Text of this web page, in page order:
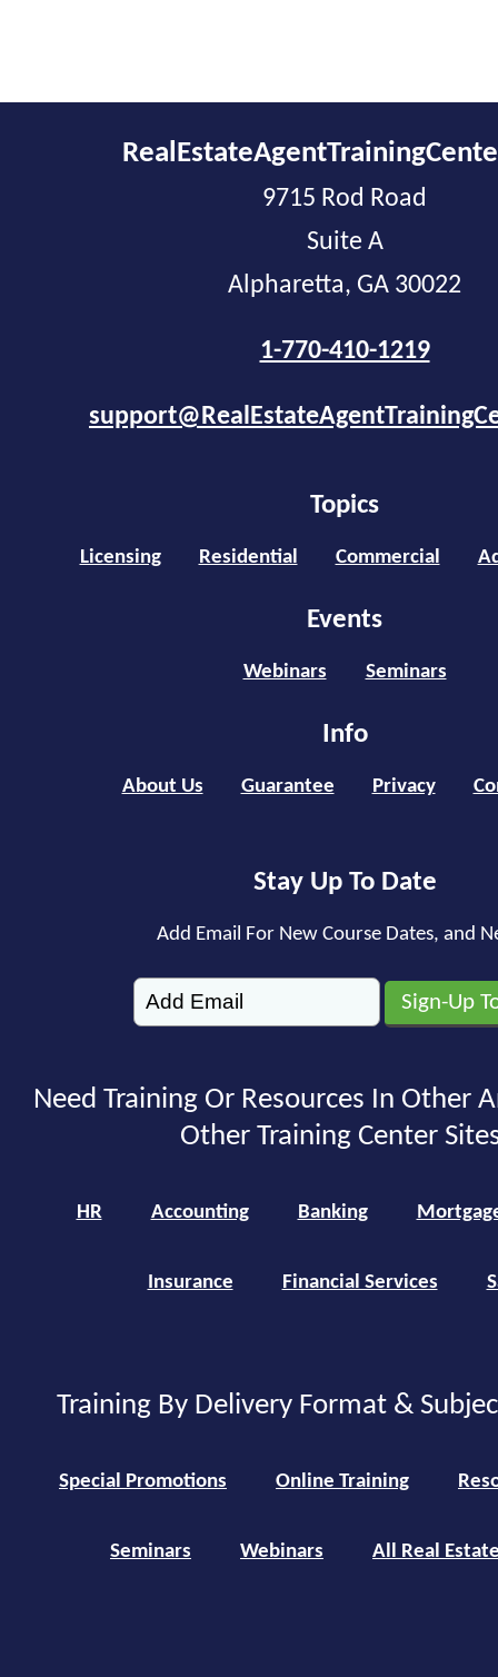
9715 Rod Road
Suite A
Alpharetta, GA 30022
1-770-410-1219
Topics
Licensing Residential Commercial
Events
Webinars Seminars
Info
About Us Guarantee Privacy
Stay Up To Date
Add Email For New Course Dates, and
Need Training Or Resources In Other
Other Training Center
HR Accounting Banking
Insurance Financial Services
Training By Delivery Format &
Special Promotions Online Training
Seminars Webinars All Real